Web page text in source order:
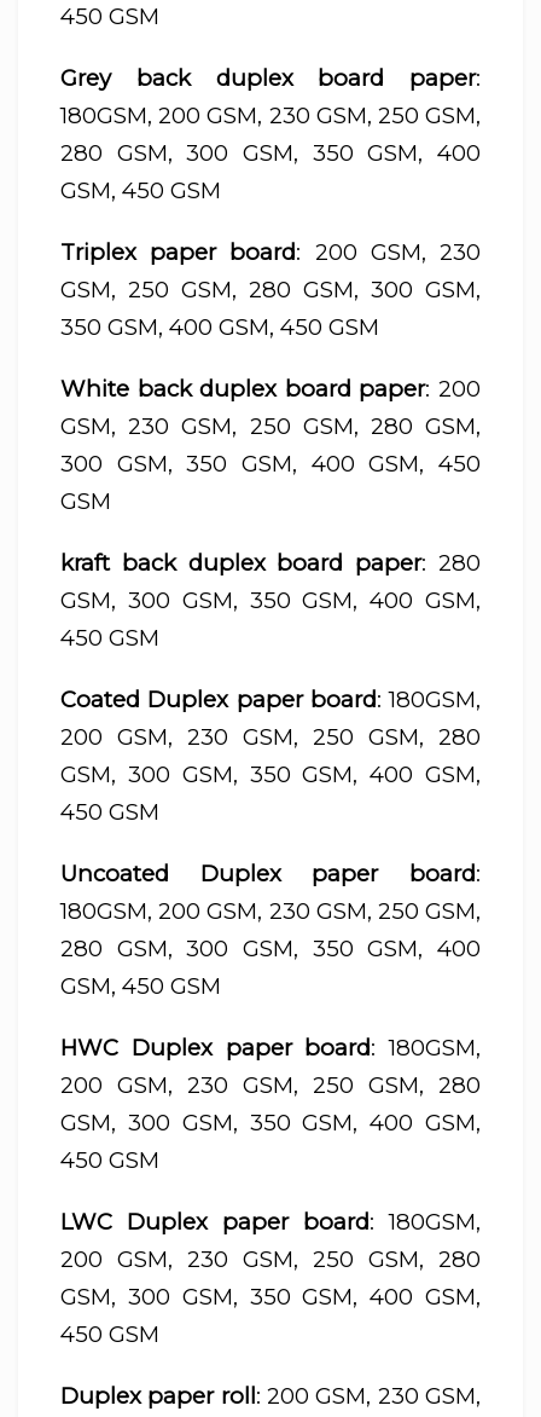
450 GSM
Grey back duplex board paper:
180GSM, 200 GSM, 230 GSM, 250 GSM,
280 GSM, 300 GSM, 350 GSM, 400
GSM, 450 GSM
Triplex paper board: 200 GSM, 230
GSM, 250 GSM, 280 GSM, 300 GSM,
350 GSM, 400 GSM, 450 GSM
White back duplex board paper: 200
GSM, 230 GSM, 250 GSM, 280 GSM,
300 GSM, 350 GSM, 400 GSM, 450
GSM
kraft back duplex board paper: 280
GSM, 300 GSM, 350 GSM, 400 GSM,
450 GSM
Coated Duplex paper board: 180GSM,
200 GSM, 230 GSM, 250 GSM, 280
GSM, 300 GSM, 350 GSM, 400 GSM,
450 GSM
Uncoated Duplex paper board:
180GSM, 200 GSM, 230 GSM, 250 GSM,
280 GSM, 300 GSM, 350 GSM, 400
GSM, 450 GSM
HWC Duplex paper board: 180GSM,
200 GSM, 230 GSM, 250 GSM, 280
GSM, 300 GSM, 350 GSM, 400 GSM,
450 GSM
LWC Duplex paper board: 180GSM,
200 GSM, 230 GSM, 250 GSM, 280
GSM, 300 GSM, 350 GSM, 400 GSM,
450 GSM
Duplex paper roll: 200 GSM, 230 GSM,